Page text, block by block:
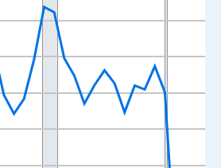
xAxis. Data ranges from
Persons and yAxisRight.